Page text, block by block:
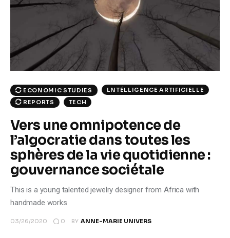
Climate
Markets
Tech
Reports
Shop
ECONOMIC STUDIES
LNTÉLLIGENCE ARTIFICIELLE
REPORTS
TECH
Vers une omnipotence de
l’algocratie dans toutes les
sphères de la vie quotidienne :
gouvernance sociétale
This is a young talented jewelry designer from Africa with
handmade works
03/26/2020 0 BY ANNE-MARIE UNIVERS